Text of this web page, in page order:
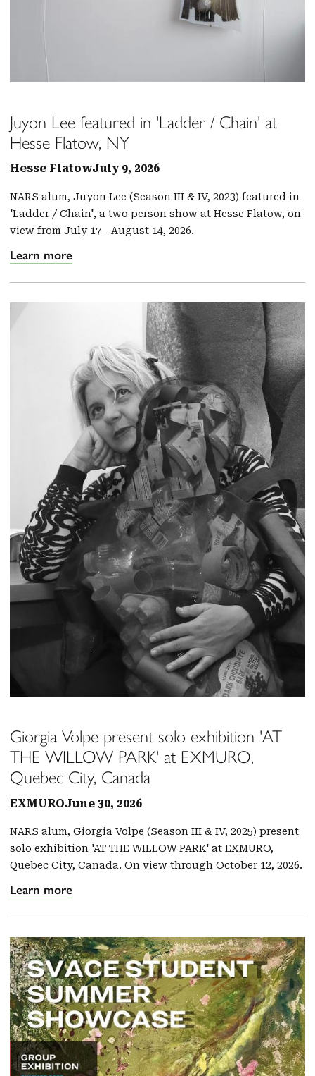
Juyon Lee featured in 'Ladder / Chain' at
Hesse Flatow, NY
Hesse FlatowJuly 9, 2026
NARS alum, Juyon Lee (Season III & IV, 2023) featured in
'Ladder / Chain', a two person show at Hesse Flatow, on
view from July 17 - August 14, 2026.
Learn more
Giorgia Volpe present solo exhibition 'AT
THE WILLOW PARK' at EXMURO,
Quebec City, Canada
EXMUROJune 30, 2026
NARS alum, Giorgia Volpe (Season III & IV, 2025) present
solo exhibition 'AT THE WILLOW PARK' at EXMURO,
Quebec City, Canada. On view through October 12, 2026.
Learn more